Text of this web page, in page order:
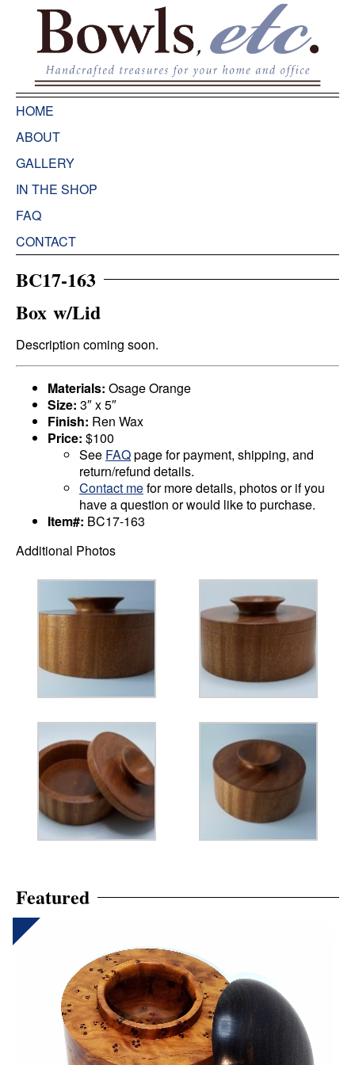
HOME
ABOUT
GALLERY
IN THE SHOP
FAQ
CONTACT
BC17-163
Box w/Lid
Description coming soon.
Materials: Osage Orange
Size: 3″ x 5″
Finish: Ren Wax
Price: $100
See FAQpage for payment, shipping, and
return/refund details.
Contact mefor more details, photos or if you
have a question or would like to purchase.
Item#: BC17-163
Additional Photos
Featured